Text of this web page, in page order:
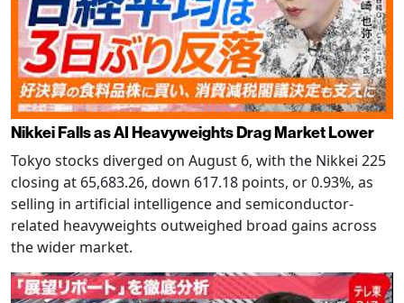
Nikkei Falls as AI Heavyweights Drag Market Lower
Tokyo stocks diverged on August 6, with the Nikkei 225
closing at 65,683.26, down 617.18 points, or 0.93%, as
selling in artificial intelligence and semiconductor-
related heavyweights outweighed broad gains across
the wider market.